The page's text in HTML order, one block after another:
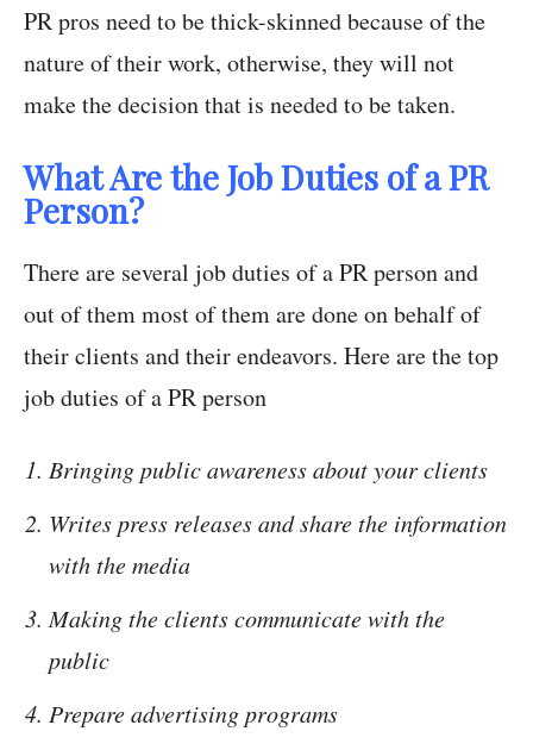
PR pros need to be thick-skinned because of the
nature of their work, otherwise, they will not
make the decision that is needed to be taken.
What Are the Job Duties of a PR
Person?
There are several job duties of a PR person and
out of them most of them are done on behalf of
their clients and their endeavors. Here are the top
job duties of a PR person
Bringing public awareness about your clients
Writes press releases and share the information
with the media
Making the clients communicate with the
public
Prepare advertising programs